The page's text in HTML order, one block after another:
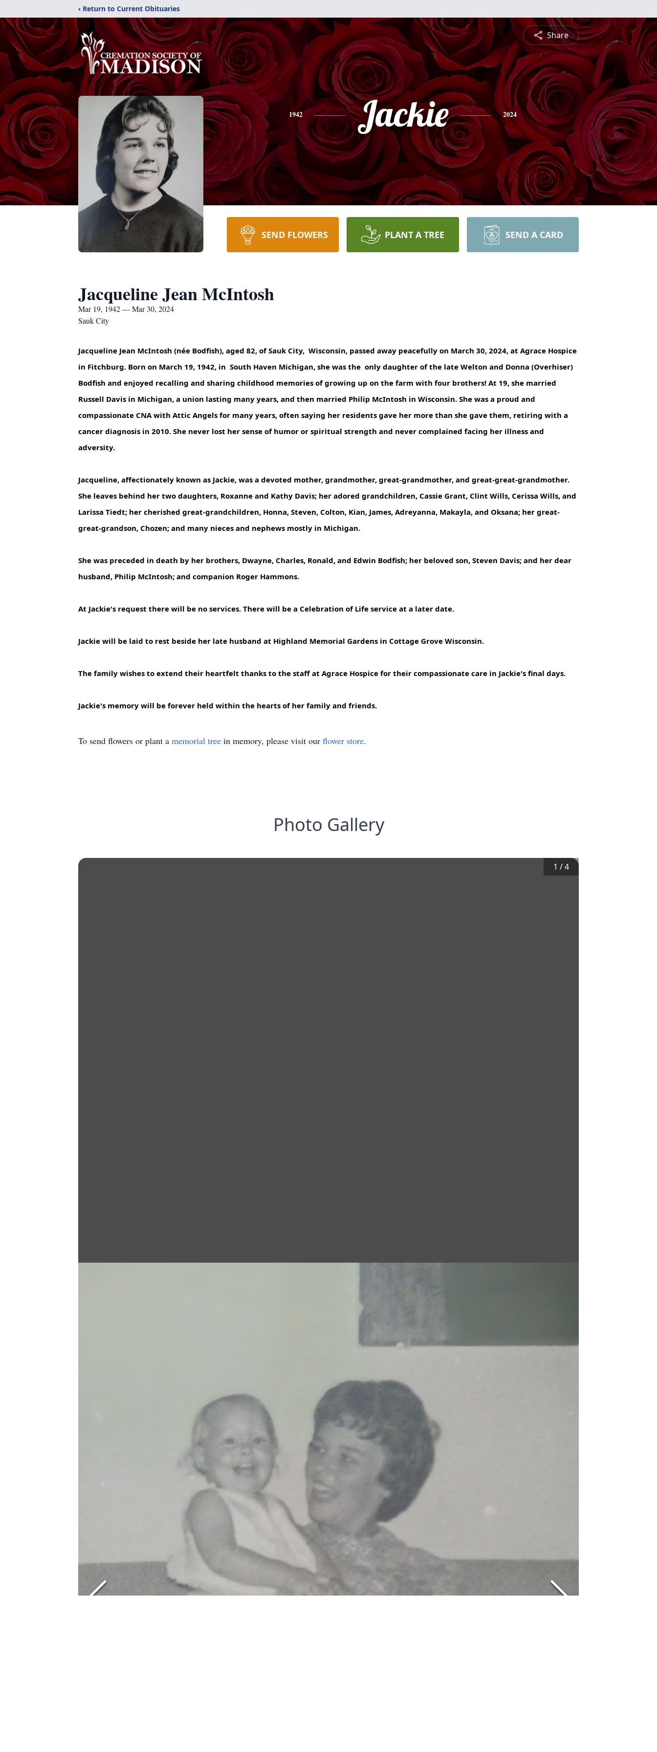
‹ Return to Current Obituaries
Share
1942 Jackie 2024
SEND FLOWERS PLANT A TREE SEND A CARD
Jacqueline Jean McIntosh
Mar 19, 1942 — Mar 30, 2024
Sauk City
Jacqueline Jean McIntosh (née Bodfish), aged 82, of Sauk City, Wisconsin, passed away peacefully on March 30, 2024, at Agrace Hospice
in Fitchburg. Born on March 19, 1942, in South Haven Michigan, she was the only daughter of the late Welton and Donna (Overhiser)
Bodfish and enjoyed recalling and sharing childhood memories of growing up on the farm with four brothers! At 19, she married
Russell Davis in Michigan, a union lasting many years, and then married Philip McIntosh in Wisconsin. She was a proud and
compassionate CNA with Attic Angels for many years, often saying her residents gave her more than she gave them, retiring with a
cancer diagnosis in 2010. She never lost her sense of humor or spiritual strength and never complained facing her illness and
adversity.
Jacqueline, affectionately known as Jackie, was a devoted mother, grandmother, great-grandmother, and great-great-grandmother.
She leaves behind her two daughters, Roxanne and Kathy Davis; her adored grandchildren, Cassie Grant, Clint Wills, Cerissa Wills, and
Larissa Tiedt; her cherished great-grandchildren, Honna, Steven, Colton, Kian, James, Adreyanna, Makayla, and Oksana; her great-
great-grandson, Chozen; and many nieces and nephews mostly in Michigan.
She was preceded in death by her brothers, Dwayne, Charles, Ronald, and Edwin Bodfish; her beloved son, Steven Davis; and her dear
husband, Philip McIntosh; and companion Roger Hammons.
At Jackie's request there will be no services. There will be a Celebration of Life service at a later date.
Jackie will be laid to rest beside her late husband at Highland Memorial Gardens in Cottage Grove Wisconsin.
The family wishes to extend their heartfelt thanks to the staff at Agrace Hospice for their compassionate care in Jackie's final days.
Jackie's memory will be forever held within the hearts of her family and friends.
To send flowers or plant a memorial tree in memory, please visit our flower store.
Photo Gallery
1 /4